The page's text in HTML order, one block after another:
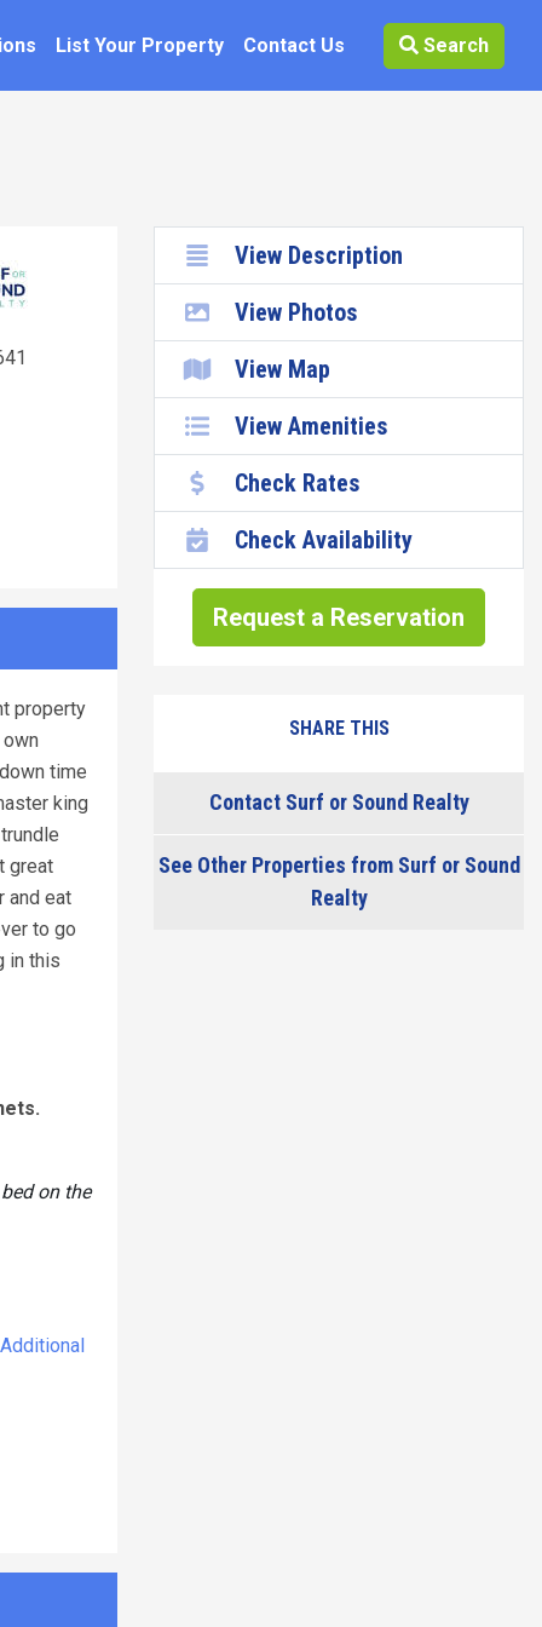
List Your Property Contact Us Search
property
time
king
great
and eat
to go
in this
on the
Additional
View Description
View Photos
View Map
View Amenities
Check Rates
Check Availability
Request a Reservation
SHARE THIS
Contact Surf or Sound Realty
See Other Properties from Surf or Sound
Realty